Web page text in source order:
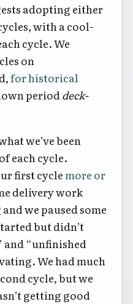
adopting either
with a cool-
cycle. We
on
for historical
period deck-
we’ve been
each cycle.
first cyclemore or
delivery work
we paused some
but didn’t
and “unfinished
We had much
cycle, but we
getting good